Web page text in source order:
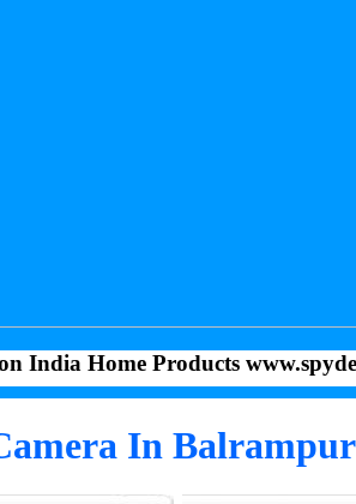
India Home Products
In